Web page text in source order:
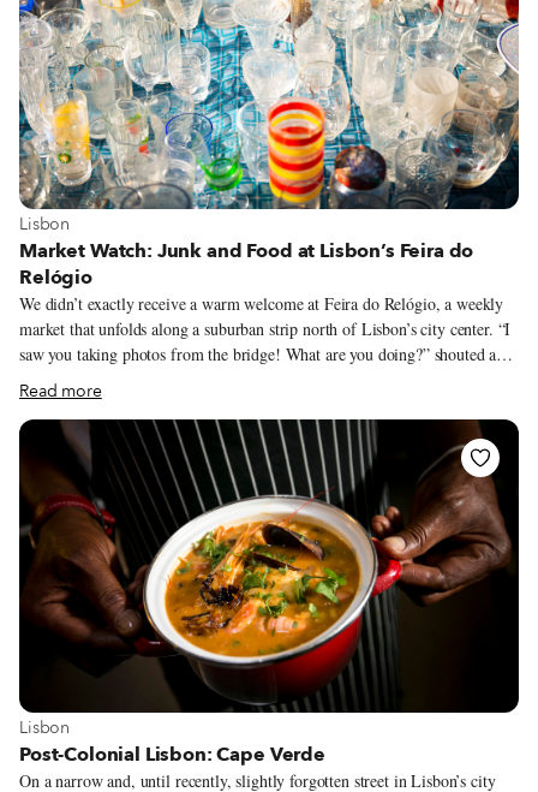
View more about Lisbon
Lisbon
Market Watch: Junk and Food at Lisbon’s Feira do
Relógio
We didn’t exactly receive a warm welcome at Feira do Relógio, a weekly
market that unfolds along a suburban strip north of Lisbon’s city center. “I
saw you taking photos from the bridge! What are you doing?” shouted a
man as he approached us aggressively. “You can’t take photos of people!”
We explained calmly that we were taking photos for an article, and that
people would not feature in those images. He hassled us a bit more before
eventually wandering away. Later, we saw him selling knockoff socks
from a bag slung over his shoulder. The rest of our visit was event-free,
but the incident was a reminder of the occasional semi-legal nature of this
market.
Read more
View more about Lisbon
Lisbon
Post-Colonial Lisbon: Cape Verde
On a narrow and, until recently, slightly forgotten street in Lisbon’s city